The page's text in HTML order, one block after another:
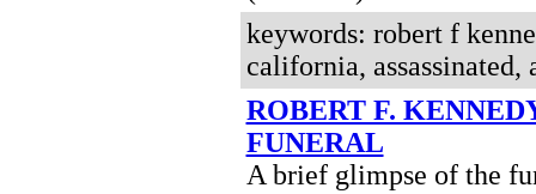
keywords: robert f
california, assassinated,
ROBERT F.
FUNERAL
A brief glimpse of the